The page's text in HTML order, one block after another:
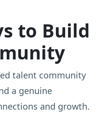
to Build
talent community
a genuine
and growth.